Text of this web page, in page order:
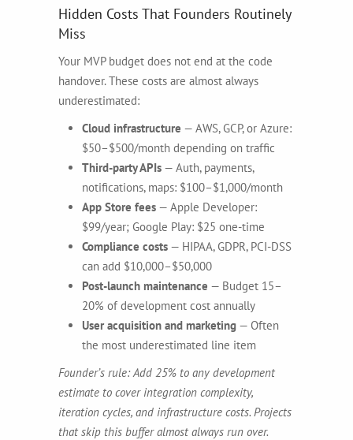
Hidden Costs That Founders Routinely
Miss
Your MVP budget does not end at the code
handover. These costs are almost always
underestimated:
Cloud infrastructure — AWS, GCP, or Azure:
$50–$500/month depending on traffic
Third-party APIs — Auth, payments,
notifications, maps: $100–$1,000/month
App Store fees — Apple Developer:
$99/year; Google Play: $25 one-time
Compliance costs — HIPAA, GDPR, PCI-DSS
can add $10,000–$50,000
Post-launch maintenance — Budget 15–
20% of development cost annually
User acquisition and marketing — Often
the most underestimated line item
Founder’s rule: Add 25% to any development
estimate to cover integration complexity,
iteration cycles, and infrastructure costs. Projects
that skip this buffer almost always run over.